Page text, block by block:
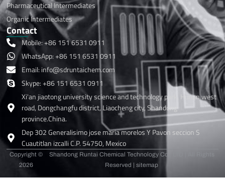
Pharmaceutical Intermediates
Organic Intermediates
Contact
Mobile: +86 151 6531 0911
WhatsApp: +86 151 6531 0911
Email: info@sdruntaichem.com
Skype: +86 151 6531 0911
Xi'an jiaotong university science and technology park, Hunan west
road, Dongchangfu district, Liaocheng city, Shandong
province.China.
Dep 302 Generalisimo jose maria morelos Y Pavon seccion S
Cuautitlan izcalli C.P. 54750, Mexico
Copyright ©
2026
Shandong Runtai Chemical Technology Co., LTD | All Rights
Reserved |sitemap